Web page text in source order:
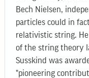
Bech Nielsen,
particles could in
relativistic string.
of the string theory
Susskind was
"pioneering